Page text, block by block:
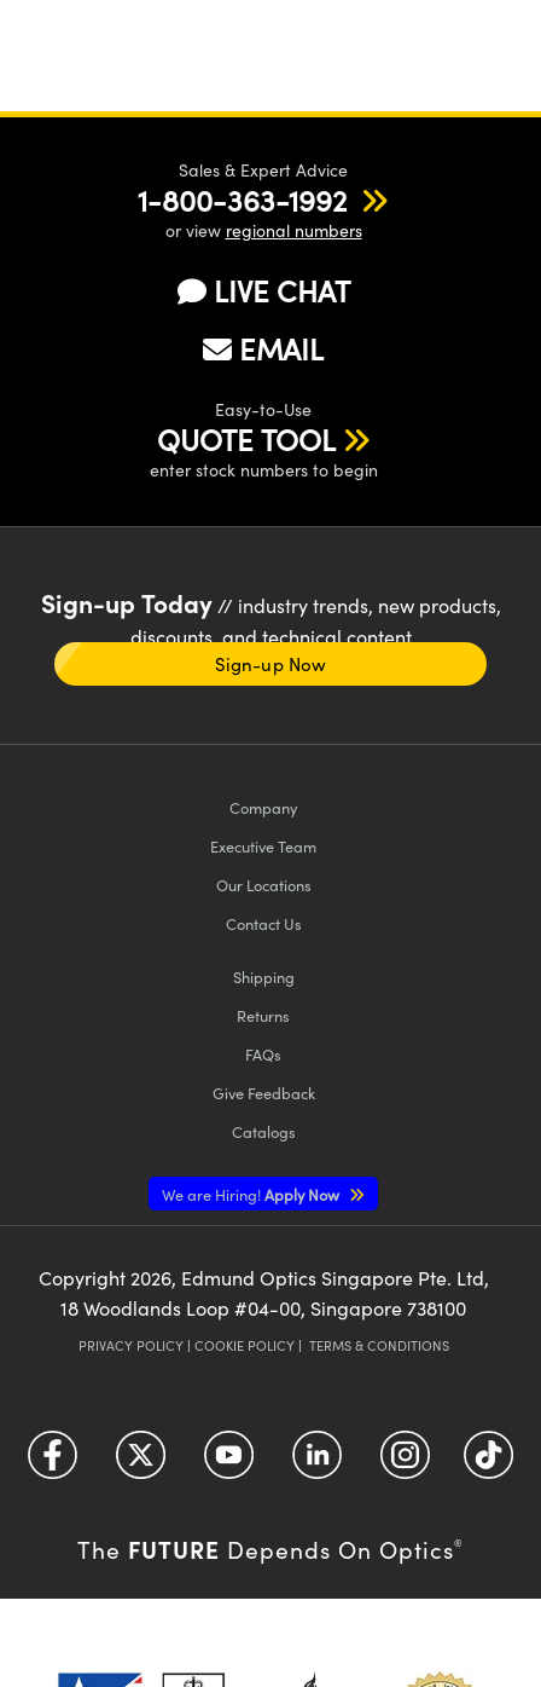
Sales & Expert Advice
1-800-363-1992
or view regional numbers
LIVE CHAT
EMAIL
Easy-to-Use
QUOTE TOOL
enter stock numbers to begin
Sign-up Today// industry trends, new products,
discounts, and technical content
Sign-up Now
Company
Executive Team
Our Locations
Contact Us
Shipping
Returns
FAQs
Give Feedback
Catalogs
We are Hiring!Apply Now
Copyright 2026, Edmund Optics Singapore Pte. Ltd,
18 Woodlands Loop #04-00, Singapore 738100
PRIVACY POLICY| COOKIE POLICY| TERMS & CONDITIONS
The FUTURE Depends On Optics®